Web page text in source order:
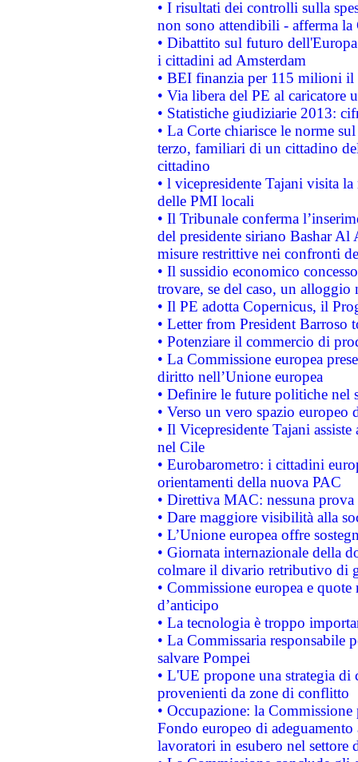
• I risultati dei controlli sulla
non sono attendibili - afferma la
• Dibattito sul futuro
i cittadini ad Amsterdam
• BEI finanzia per 115 milioni
• Via libera del PE al caricatore
• Statistiche giudiziarie 2013:
• La Corte chiarisce le norme
terzo, familiari di un cittadino
cittadino
• l vicepresidente Tajani visita
delle PMI locali
• Il Tribunale conferma
del presidente siriano Bashar Al
misure restrittive nei confronti
• Il sussidio economico
trovare, se del caso, un
• Il PE adotta Copernicus, il
• Letter from President Barroso
• Potenziare il commercio di
• La Commissione europea
diritto nell’Unione europea
• Definire le future politiche nel
• Verso un vero spazio
• Il Vicepresidente Tajani
nel Cile
• Eurobarometro: i cittadini
orientamenti della nuova PAC
• Direttiva MAC: nessuna
• Dare maggiore visibilità alla
• L’Unione europea offre
• Giornata internazionale della
colmare il divario retributivo di
• Commissione europea e
d’anticipo
• La tecnologia è troppo
• La Commissaria responsabile
salvare Pompei
• L'UE propone una strategia
provenienti da zone di conflitto
• Occupazione: la
Fondo europeo di
lavoratori in esubero nel